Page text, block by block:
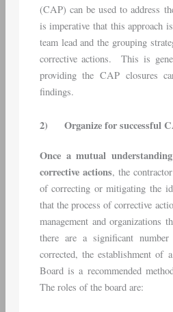
(CAP) can be used to address
is imperative that this approach
team lead and the grouping
corrective actions. This is
providing the CAP closures
findings.
2) Organize for successful
Once a mutual
corrective actions, the
of correcting or mitigating the
that the process of corrective
management and organizations
there are a significant
corrected, the establishment of
Board is a recommended
The roles of the board are: